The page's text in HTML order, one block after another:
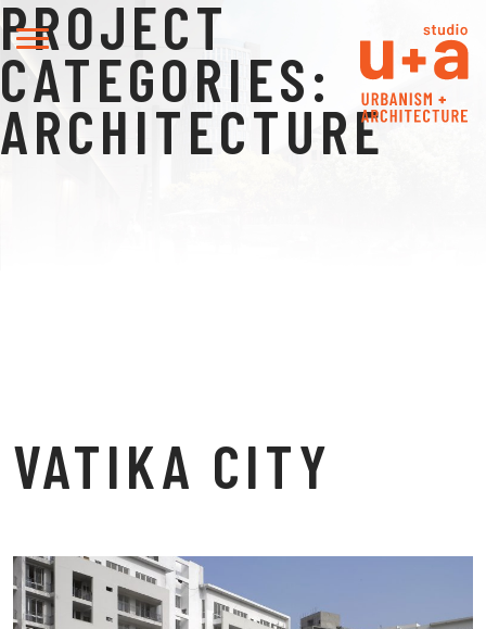
PROJECT
CATEGORIES:
ARCHITECTURE
VATIKA CITY